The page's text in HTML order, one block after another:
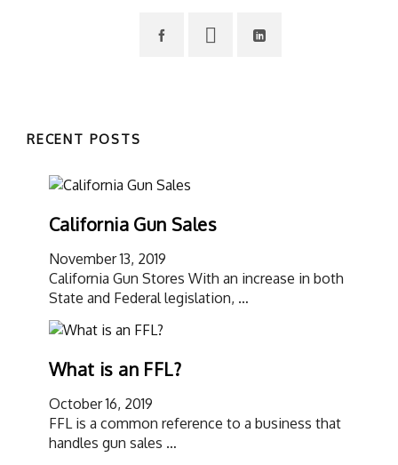
RECENT POSTS
California Gun Sales
November 13, 2019
California Gun Stores With an increase in both
State and Federal legislation, …
What is an FFL?
October 16, 2019
FFL is a common reference to a business that
handles gun sales …